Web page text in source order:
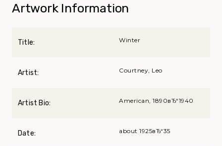
Artwork Information
Title: Winter
Artist: Courtney, Leo
Artist Bio: American, 1890вЂ“1940
Date: about 1925вЂ“35